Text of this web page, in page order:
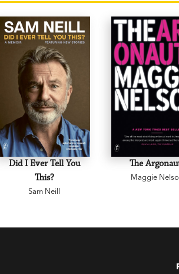
Did I Ever Tell You
This?
Sam Neill
The
Maggie